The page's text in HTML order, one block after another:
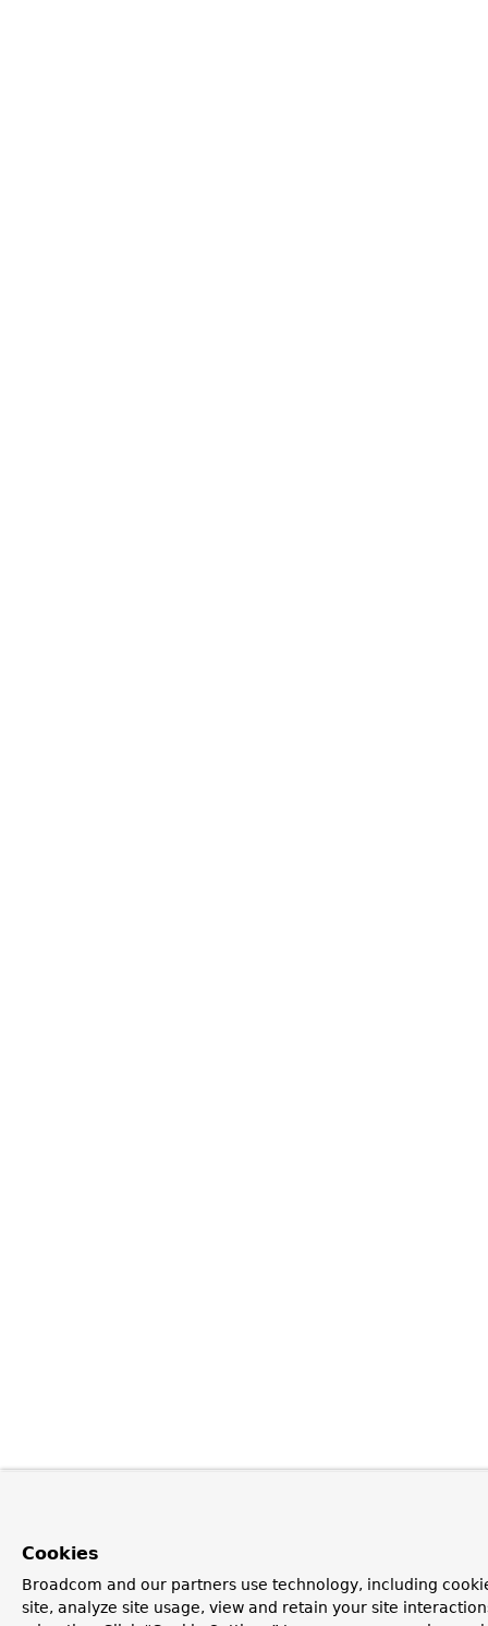
Cookies
Broadcom and our partners use technology, including
site, analyze site usage, view and retain your site